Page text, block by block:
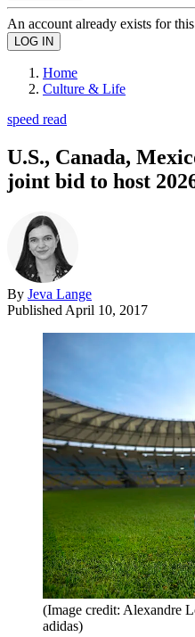
An account already exists for
Home
Culture & Life
speed read
U.S., Canada,
joint bid to host
By Jeva Lange
Published April 10, 2017
(Image credit: Alexandre
adidas)